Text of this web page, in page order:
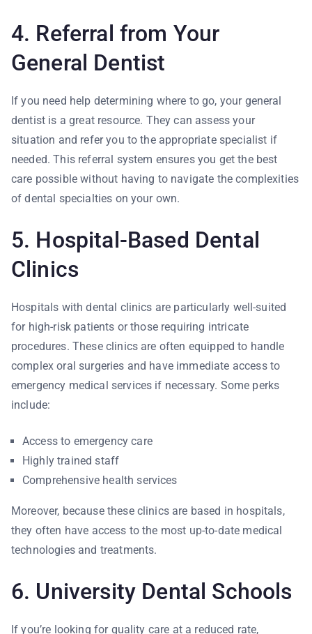
4. Referral from Your
General Dentist
If you need help determining where to go, your general
dentist is a great resource. They can assess your
situation and refer you to the appropriate specialist if
needed. This referral system ensures you get the best
care possible without having to navigate the complexities
of dental specialties on your own.
5. Hospital-Based Dental
Clinics
Hospitals with dental clinics are particularly well-suited
for high-risk patients or those requiring intricate
procedures. These clinics are often equipped to handle
complex oral surgeries and have immediate access to
emergency medical services if necessary. Some perks
include:
Access to emergency care
Highly trained staff
Comprehensive health services
Moreover, because these clinics are based in hospitals,
they often have access to the most up-to-date medical
technologies and treatments.
6. University Dental Schools
If you’re looking for quality care at a reduced rate,